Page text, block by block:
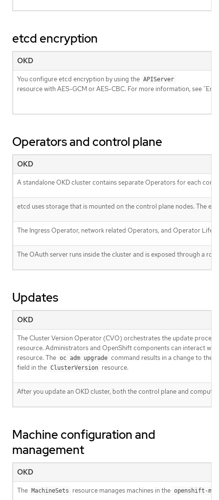
etcd encryption
OKD
You configure etcd encryption by using the APIServer
resource with AES-GCM or AES-CBC. For more information, see
Operators and control plane
OKD
A standalone OKD cluster contains separate Operators for each
etcd uses storage that is mounted on the control plane nodes. The
The Ingress Operator, network related Operators, and Operator
The OAuth server runs inside the cluster and is exposed through a
Updates
OKD
The Cluster Version Operator (CVO) orchestrates the update
resource. Administrators and OpenShift components can interact
resource. The oc adm upgrade command results in a change to the
field in the ClusterVersion resource.
After you update an OKD cluster, both the control plane and compute
Machine configuration and
management
OKD
The MachineSets resource manages machines in the openshift-